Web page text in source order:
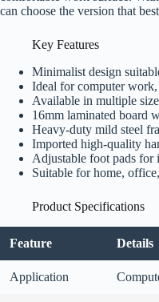
can choose the version that
Key Features
Minimalist design
Ideal for computer
Available in multiple
16mm laminated board
Heavy-duty mild steel
Imported high-quality
Adjustable foot pads for
Suitable for home,
Product Specifications
Feature Details
Application